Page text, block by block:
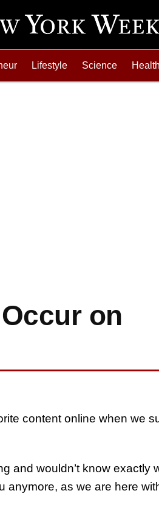
Lifestyle Science Health
on
content online when we
and wouldn’t know exactly
anymore, as we are here